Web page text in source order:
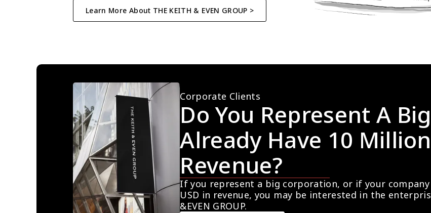
Learn More About THE KEITH & EVEN GROUP >
Corporate Clients
Do You Represent A
Already Have 10
Revenue?
If you represent a big corporation, or if your
USD in revenue, you may be interested in the
&EVEN GROUP.